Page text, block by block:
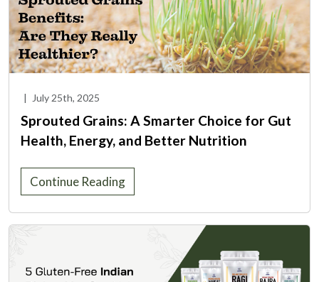
| July 25th, 2025
Sprouted Grains: A Smarter Choice for Gut
Health, Energy, and Better Nutrition
Continue Reading